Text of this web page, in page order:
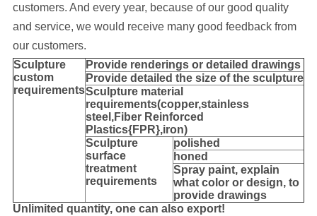
customers. And every year, because of our good quality
and service, we would receive many good feedback from
our customers.
Sculpture
custom
requirements
Provide renderings or detailed drawings
Provide detailed the size of the sculpture
Sculpture material
requirements(copper,stainless
steel,Fiber Reinforced
Plastics{FPR},iron)
Sculpture
surface
treatment
requirements
polished
honed
Spray paint, explain
what color or design, to
provide drawings
Unlimited quantity, one can also export!